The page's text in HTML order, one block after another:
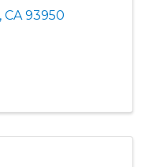
, CA93950